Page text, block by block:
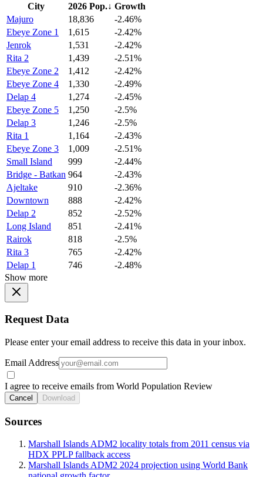
City 2026 Pop.↓ Growth
Majuro
18,836
-2.46%
Ebeye Zone 1
1,615
-2.42%
Jenrok
1,531
-2.42%
Rita 2
1,439
-2.51%
Ebeye Zone 2
1,412
-2.42%
Ebeye Zone 4
1,330
-2.49%
Delap 4
1,274
-2.45%
Ebeye Zone 5
1,250
-2.5%
Delap 3
1,246
-2.5%
Rita 1
1,164
-2.43%
Ebeye Zone 3
1,009
-2.51%
Small Island
999
-2.44%
Bridge - Batkan 964
-2.43%
Ajeltake
910
-2.36%
Downtown
888
-2.42%
Delap 2
852
-2.52%
Long Island
851
-2.41%
Rairok
818
-2.5%
Rita 3
765
-2.42%
Delap 1
746
-2.48%
Show more
Request Data
Please enter your email address to receive this data in your inbox.
Email Address
I agree to receive emails from World Population Review
Cancel Download
Sources
Marshall Islands ADM2 locality totals from 2011 census via
HDX PPLP fallback access
Marshall Islands ADM2 2024 projection using World Bank